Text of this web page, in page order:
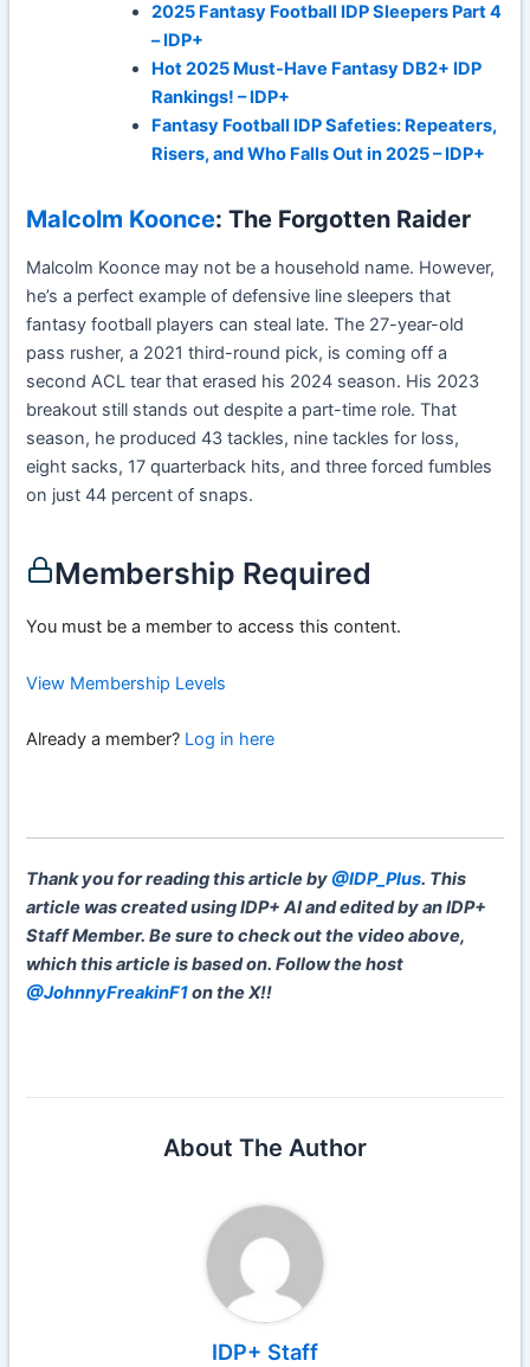
2025 Fantasy Football IDP Sleepers Part 4
– IDP+
Hot 2025 Must-Have Fantasy DB2+ IDP
Rankings! – IDP+
Fantasy Football IDP Safeties: Repeaters,
Risers, and Who Falls Out in 2025 – IDP+
Malcolm Koonce: The Forgotten Raider
Malcolm Koonce may not be a household name. However,
he’s a perfect example of defensive line sleepers that
fantasy football players can steal late. The 27-year-old
pass rusher, a 2021 third-round pick, is coming off a
second ACL tear that erased his 2024 season. His 2023
breakout still stands out despite a part-time role. That
season, he produced 43 tackles, nine tackles for loss,
eight sacks, 17 quarterback hits, and three forced fumbles
on just 44 percent of snaps.
Membership Required
You must be a member to access this content.
View Membership Levels
Already a member? Log in here
Thank you for reading this article by@IDP_Plus. This
article was created using IDP+ AI and edited by an IDP+
Staff Member. Be sure to check out the video above,
which this article is based on. Follow the host
@JohnnyFreakinF1on the X!!
About The Author
IDP+ Staff